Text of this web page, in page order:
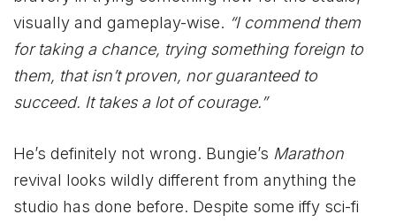
visually and gameplay-wise. “I commend them
for taking a chance, trying something foreign to
them, that isn’t proven, nor guaranteed to
succeed. It takes a lot of courage.”
He’s definitely not wrong. Bungie’s Marathon
revival looks wildly different from anything the
studio has done before. Despite some iffy sci-fi